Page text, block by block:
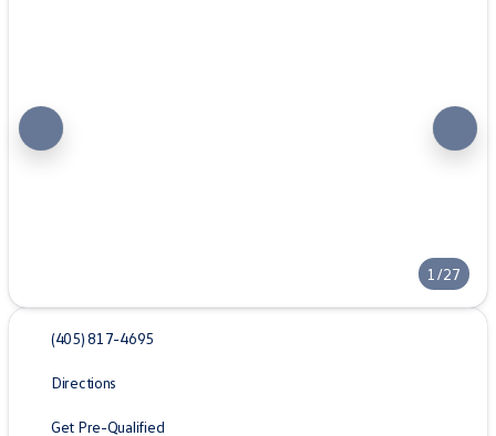
1/27
(405) 817-4695
Directions
Get Pre-Qualified